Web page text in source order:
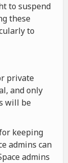
to suspend
these
to
private
and only
will be
keeping
admins can
admins